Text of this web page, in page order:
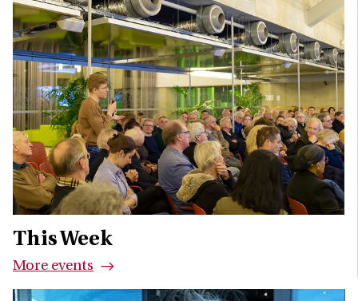
This Week
More events